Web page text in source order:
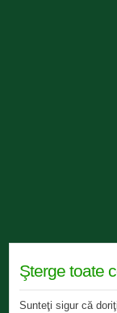
Şterge toate
Sunteţi sigur că